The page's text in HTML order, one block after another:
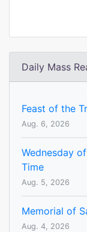
Daily Mass
Feast of the
Aug. 6, 2026
Wednesday
Time
Aug. 5, 2026
Memorial of
Aug. 4, 2026